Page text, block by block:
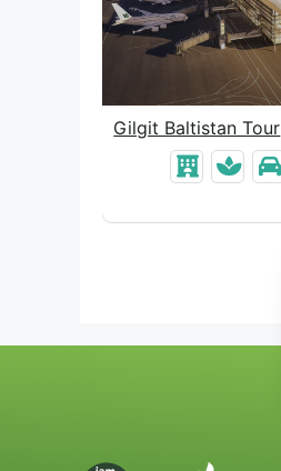
Gilgit Baltistan Tour